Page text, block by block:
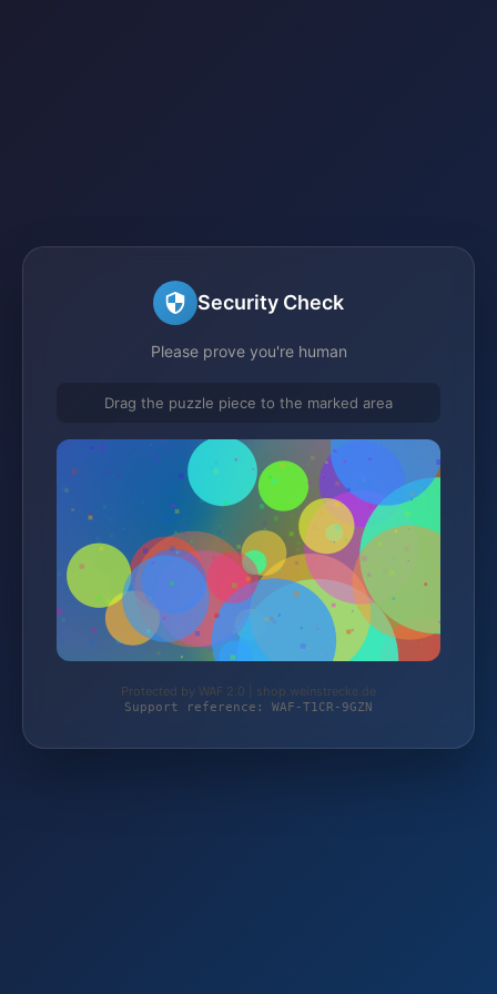
Security Check
Please prove you're human
Drag the puzzle piece to the marked area
Protected by WAF 2.0 | shop.weinstrecke.de
Support reference: WAF-T1CR-9GZN